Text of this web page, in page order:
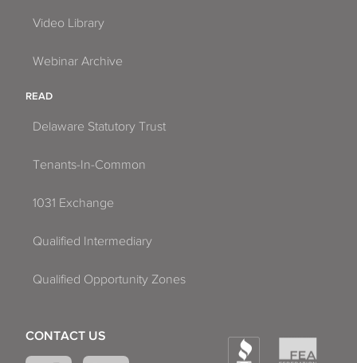
Video Library
Webinar Archive
READ
Delaware Statutory Trust
Tenants-In-Common
1031 Exchange
Qualified Intermediary
Qualified Opportunity Zones
CONTACT US